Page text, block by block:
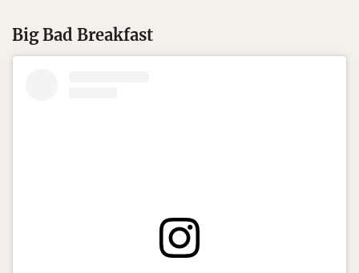
Big Bad Breakfast